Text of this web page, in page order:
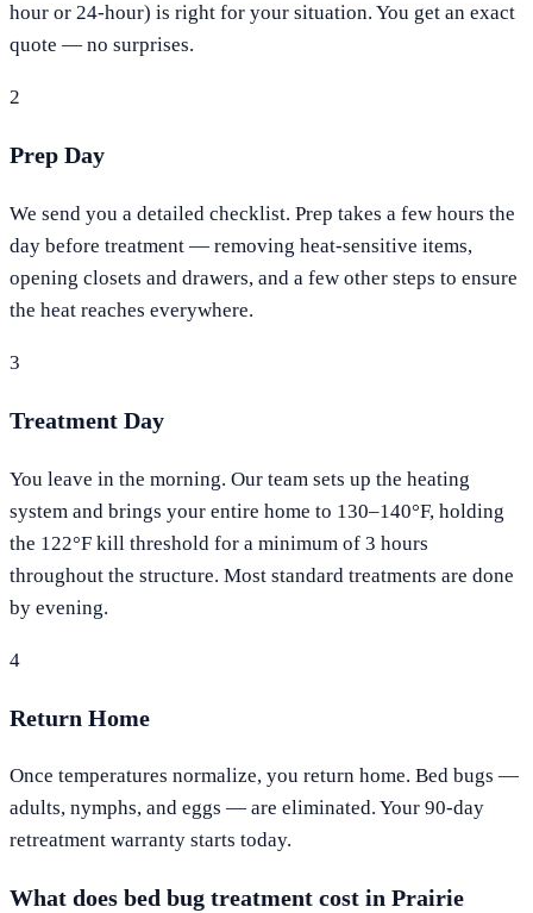
hour or 24-hour) is right for your situation. You get an exact
quote — no surprises.
2
Prep Day
We send you a detailed checklist. Prep takes a few hours the
day before treatment — removing heat-sensitive items,
opening closets and drawers, and a few other steps to ensure
the heat reaches everywhere.
3
Treatment Day
You leave in the morning. Our team sets up the heating
system and brings your entire home to 130–140°F, holding
the 122°F kill threshold for a minimum of 3 hours
throughout the structure. Most standard treatments are done
by evening.
4
Return Home
Once temperatures normalize, you return home. Bed bugs —
adults, nymphs, and eggs — are eliminated. Your 90-day
retreatment warranty starts today.
What does bed bug treatment cost in Prairie